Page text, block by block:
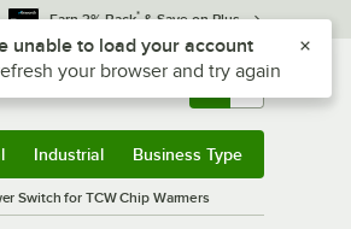
Earn 3% Back* & Save on Plus
In Returns & 0
Industrial Business Type
Switch for TCW Chip Warmers
plus Z to reach the notifications list
unable to load your account
your browser and try again